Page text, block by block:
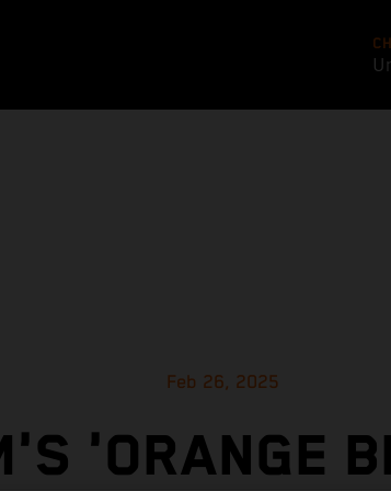
Feb 26, 2025
'ORANGE